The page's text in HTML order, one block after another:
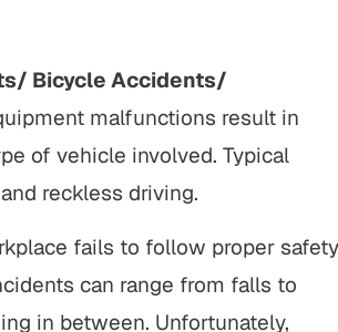
Bicycle Accidents/
malfunctions result in
of vehicle involved. Typical
reckless driving.
fails to follow proper safety
can range from falls to
in between. Unfortunately,